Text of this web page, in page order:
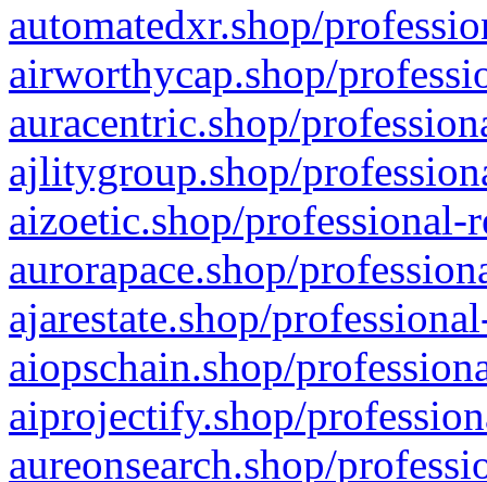
automatedxr.shop/
airworthycap.shop/
auracentric.shop/
ajlitygroup.shop/
aizoetic.shop/professional-
aurorapace.shop/
ajarestate.shop/
aiopschain.shop/
aiprojectify.shop/
aureonsearch.shop/